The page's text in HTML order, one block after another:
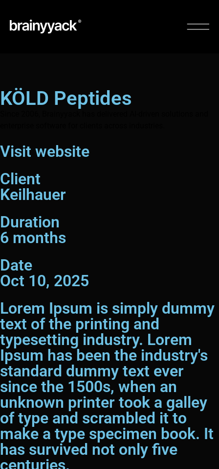
KÖLD Peptides
Visit website
Client
Keilhauer
Duration
6 months
Date
Oct 10, 2025
Lorem Ipsum is simply dummy
text of the printing and
typesetting industry. Lorem
Ipsum has been the industry's
standard dummy text ever
since the 1500s, when an
unknown printer took a galley
of type and scrambled it to
make a type specimen book. It
has survived not only five
centuries.